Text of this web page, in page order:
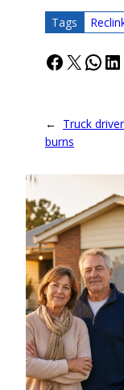
Tags
X
← Truck
burns